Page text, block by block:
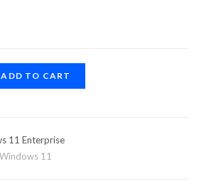
ADD TO CART
11 Enterprise
Windows 11